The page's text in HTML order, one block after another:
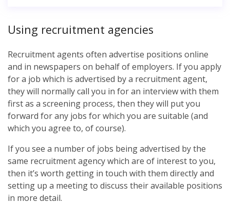
Using recruitment agencies
Recruitment agents often advertise positions online
and in newspapers on behalf of employers. If you apply
for a job which is advertised by a recruitment agent,
they will normally call you in for an interview with them
first as a screening process, then they will put you
forward for any jobs for which you are suitable (and
which you agree to, of course).
If you see a number of jobs being advertised by the
same recruitment agency which are of interest to you,
then it’s worth getting in touch with them directly and
setting up a meeting to discuss their available positions
in more detail.